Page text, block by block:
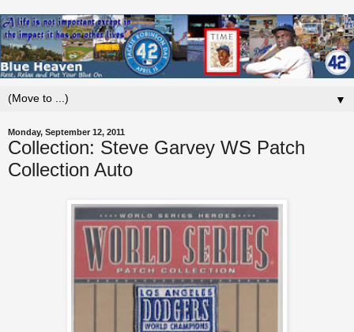
▼
Monday, September 12, 2011
Collection: Steve Garvey WS Patch
Collection Auto